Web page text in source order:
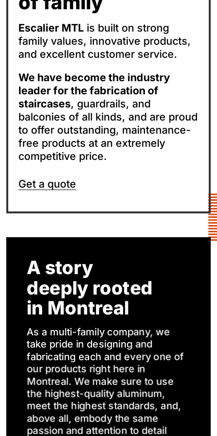
Escalier MTL is built on strong
family values, innovative products,
and excellent customer service.
We have become the industry
leader for the fabrication of
staircases, guardrails, and
balconies of all kinds, and are proud
to offer outstanding, maintenance-
free products at an extremely
competitive price.
Get a quote
A story
deeply rooted
in Montreal
As a multi-family company, we
take pride in designing and
fabricating each and every one of
our products right here in
Montreal. We make sure to use
the highest-quality aluminum,
meet the highest standards, and,
above all, embody the same
passion and attention to detail